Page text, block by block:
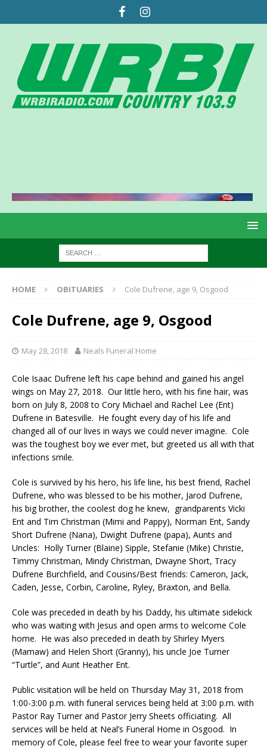
HOME OBITUARIES Cole Dufrene, age 9, Osgood
Cole Dufrene, age 9, Osgood
May 28, 2018 Neals Funeral Home
Cole Isaac Dufrene left his cape behind and gained his angel
wings on May 27, 2018. Our little hero, with his fine hair, was
born on July 8, 2008 to Cory Michael and Rachel Lee (Ent)
Dufrene in Batesville. He fought every day of his life and
changed all of our lives in ways we could never imagine. Cole
was the toughest boy we ever met, but greeted us all with that
infections smile.
Cole is survived by his hero, his life line, his best friend, Rachel
Dufrene, who was blessed to be his mother, Jarod Dufrene,
his big brother, the coolest dog he knew, grandparents Vicki
Ent and Tim Christman (Mimi and Pappy), Norman Ent, Sandy
Short Dufrene (Nana), Dwight Dufrene (papa), Aunts and
Uncles: Holly Turner (Blaine) Sipple, Stefanie (Mike) Christie,
Timmy Christman, Mindy Christman, Dwayne Short, Tracy
Dufrene Burchfield, and Cousins/Best friends: Cameron, Jack,
Caden, Jesse, Corbin, Caroline, Ryley, Braxton, and Bella.
Cole was preceded in death by his Daddy, his ultimate sidekick
who was waiting with Jesus and open arms to welcome Cole
home. He was also preceded in death by Shirley Myers
(Mamaw) and Helen Short (Granny), his uncle Joe Turner
“Turtle”, and Aunt Heather Ent.
Public visitation will be held on Thursday May 31, 2018 from
1:00-3:00 p.m. with funeral services being held at 3:00 p.m. with
Pastor Ray Turner and Pastor Jerry Sheets officiating. All
services will be held at Neal’s Funeral Home in Osgood. In
memory of Cole, please feel free to wear your favorite super